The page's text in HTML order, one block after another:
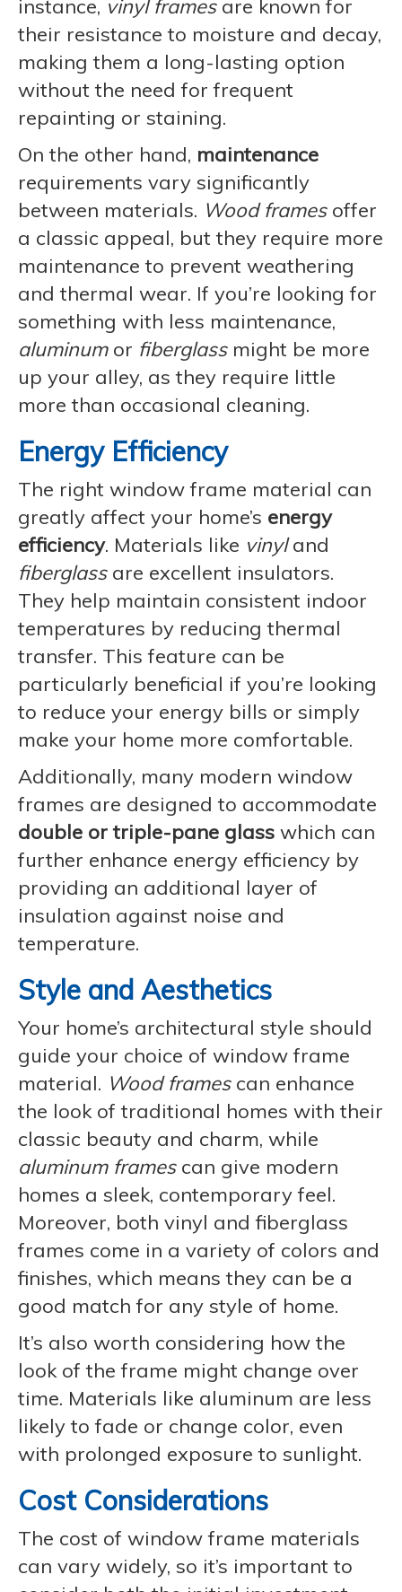
instance, vinyl framesare known for
their resistance to moisture and decay,
making them a long-lasting option
without the need for frequent
repainting or staining.
On the other hand, maintenance
requirements vary significantly
between materials. Wood framesoffer
a classic appeal, but they require more
maintenance to prevent weathering
and thermal wear. If you’re looking for
something with less maintenance,
aluminumor fiberglassmight be more
up your alley, as they require little
more than occasional cleaning.
Energy Efficiency
The right window frame material can
greatly affect your home’s energy
efficiency. Materials like vinyland
fiberglassare excellent insulators.
They help maintain consistent indoor
temperatures by reducing thermal
transfer. This feature can be
particularly beneficial if you’re looking
to reduce your energy bills or simply
make your home more comfortable.
Additionally, many modern window
frames are designed to accommodate
double or triple-pane glass which can
further enhance energy efficiency by
providing an additional layer of
insulation against noise and
temperature.
Style and Aesthetics
Your home’s architectural style should
guide your choice of window frame
material. Wood framescan enhance
the look of traditional homes with their
classic beauty and charm, while
aluminum framescan give modern
homes a sleek, contemporary feel.
Moreover, both vinyl and fiberglass
frames come in a variety of colors and
finishes, which means they can be a
good match for any style of home.
It’s also worth considering how the
look of the frame might change over
time. Materials like aluminum are less
likely to fade or change color, even
with prolonged exposure to sunlight.
Cost Considerations
The cost of window frame materials
can vary widely, so it’s important to